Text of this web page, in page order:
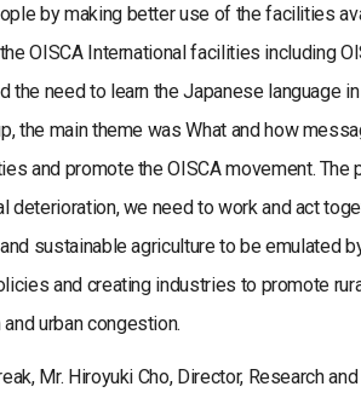
by making better use of the facilities
OISCA International facilities including
the need to learn the Japanese language
the main theme was What and how
and promote the OISCA movement.
deterioration, we need to work and act
sustainable agriculture to be emulated
and creating industries to promote
urban congestion.
Mr. Hiroyuki Cho, Director, Research